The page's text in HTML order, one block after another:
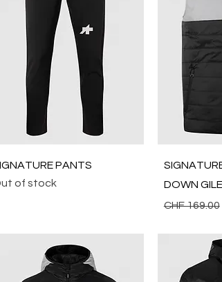
Quick View
PANTS
of stock
DOWN
Regular
CHF 169.00